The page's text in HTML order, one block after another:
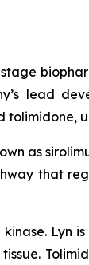
lead
as
that
Lyn